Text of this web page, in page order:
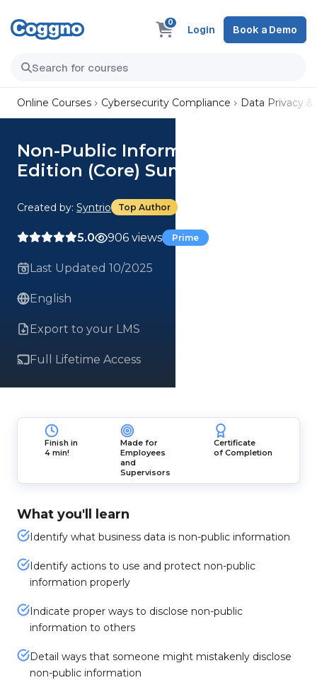
0
Login Book a Demo
Online Courses Cybersecurity Compliance Data Privacy
Non-Public Information, 2nd
Edition (Core) Summary
Created by: Syntrio Top Author
5.0 906 views Prime
Last Updated 10/2025
English
Export to your LMS
Full Lifetime Access
Finish in
4 min!
Made for
Employees
and
Supervisors
Certificate
of Completion
What you'll learn
Identify what business data is non-public information
Identify actions to use and protect non-public
information properly
Indicate proper ways to disclose non-public
information to others
Detail ways that someone might mistakenly disclose
non-public information